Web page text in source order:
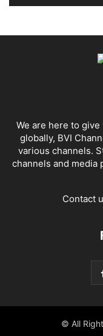
We are here to
globally, BVI
various channels.
channels and media
Contact
© All